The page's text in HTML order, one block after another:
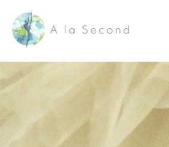
Skip
to
content